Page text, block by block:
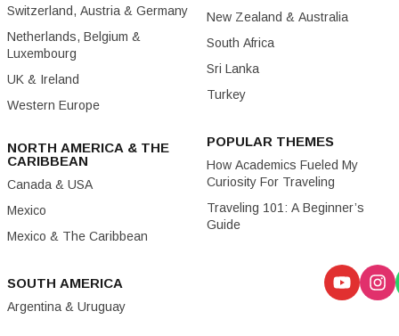
Switzerland, Austria & Germany
Netherlands, Belgium &
Luxembourg
UK & Ireland
Western Europe
NORTH AMERICA & THE
CARIBBEAN
Canada & USA
Mexico
Mexico & The Caribbean
SOUTH AMERICA
Argentina & Uruguay
New Zealand & Australia
South Africa
Sri Lanka
Turkey
POPULAR THEMES
How Academics Fueled My
Curiosity For Traveling
Traveling 101: A Beginner’s
Guide